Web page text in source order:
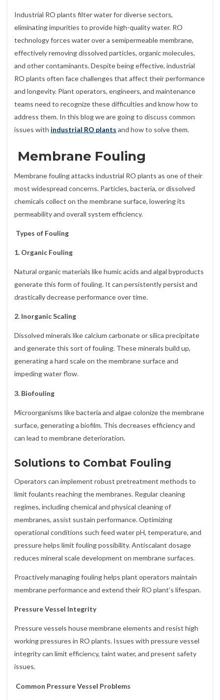
Industrial RO plants filter water for diverse sectors,
eliminating impurities to provide high-quality water. RO
technology forces water over a semipermeable membrane,
effectively removing dissolved particles, organic molecules,
and other contaminants. Despite being effective, industrial
RO plants often face challenges that affect their performance
and longevity. Plant operators, engineers, and maintenance
teams need to recognize these difficulties and know how to
address them. In this blog we are going to discuss common
issues with industrial RO plants and how to solve them.
Membrane Fouling
Membrane fouling attacks industrial RO plants as one of their
most widespread concerns. Particles, bacteria, or dissolved
chemicals collect on the membrane surface, lowering its
permeability and overall system efficiency.
Types of Fouling
1. Organic Fouling
Natural organic materials like humic acids and algal byproducts
generate this form of fouling. It can persistently persist and
drastically decrease performance over time.
2. Inorganic Scaling
Dissolved minerals like calcium carbonate or silica precipitate
and generate this sort of fouling. These minerals build up,
generating a hard scale on the membrane surface and
impeding water flow.
3. Biofouling
Microorganisms like bacteria and algae colonize the membrane
surface, generating a biofilm. This decreases efficiency and
can lead to membrane deterioration.
Solutions to Combat Fouling
Operators can implement robust pretreatment methods to
limit foulants reaching the membranes. Regular cleaning
regimes, including chemical and physical cleaning of
membranes, assist sustain performance. Optimizing
operational conditions such feed water pH, temperature, and
pressure helps limit fouling possibility. Antiscalant dosage
reduces mineral scale development on membrane surfaces.
Proactively managing fouling helps plant operators maintain
membrane performance and extend their RO plant’s lifespan.
Pressure Vessel Integrity
Pressure vessels house membrane elements and resist high
working pressures in RO plants. Issues with pressure vessel
integrity can limit efficiency, taint water, and present safety
issues.
Common Pressure Vessel Problems